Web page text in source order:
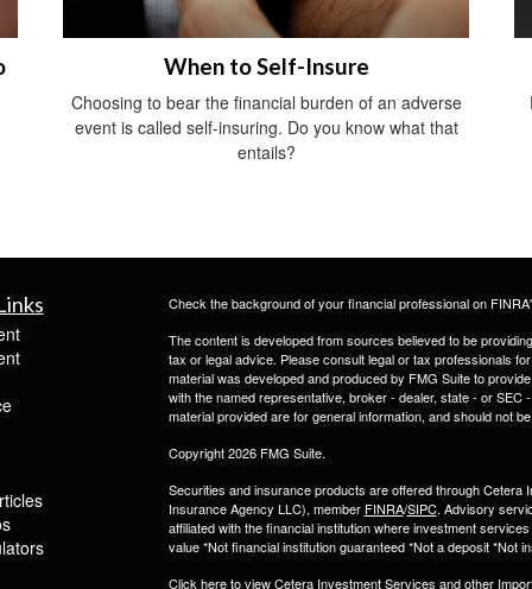
When to Self-Insure
Choosing to bear the financial burden of an adverse
event is called self-insuring. Do you know what that
entails?
Check the background of your financial professional on
The content is developed from sources believed to be
tax or legal advice. Please consult legal or tax professionals
material was developed and produced by FMG Suite to
with the named representative, broker - dealer, state - or
material provided are for general information, and should not
Copyright 2026 FMG Suite.
Securities and insurance products are offered through
Insurance Agency LLC), member FINRA/SIPC. Advisory
affiliated with the financial institution where investment
value *Not financial institution guaranteed *Not a deposit *Not
Click here to view Cetera Investment Services and other